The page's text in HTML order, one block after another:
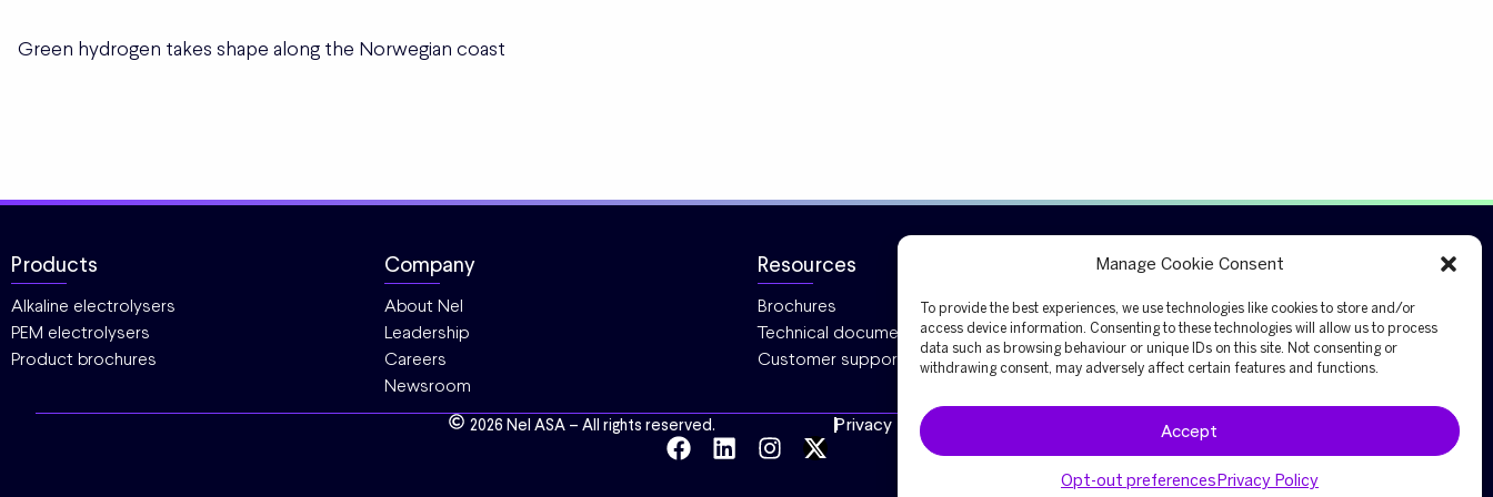
Manage Cookie Consent
To provide the best experiences, we use technologies like cookies to store and/or
access device information. Consenting to these technologies will allow us to process
data such as browsing behaviour or unique IDs on this site. Not consenting or
withdrawing consent, may adversely affect certain features and functions.
Accept
Opt-out preferencesPrivacy Policy
Green hydrogen takes shape along the Norwegian coast
Products
Alkaline electrolysers
PEM electrolysers
Product brochures
Company
About Nel
Leadership
Careers
Newsroom
Resources
Brochures
Technical documentation
Customer support
Connect
Ask an expert
Investor relations
Request a quote
2026 Nel ASA – All rights reserved. Privacy